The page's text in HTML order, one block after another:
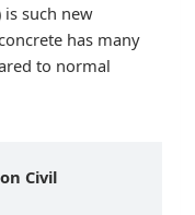
is such new
has many
to normal
Civil